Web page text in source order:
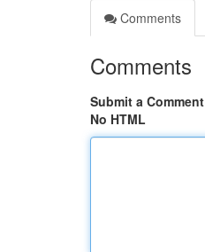
Comments
Comments
Submit a Comment
No HTML